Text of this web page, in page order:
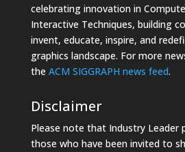
celebrating innovation in
Interactive Techniques, building
invent, educate, inspire, and
graphics landscape. For more
the ACM SIGGRAPH news feed.
Disclaimer
Please note that Industry Leader
those who have been invited to